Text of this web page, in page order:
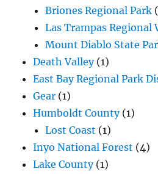
Briones Regional Park
Las Trampas Regional
Mount Diablo State
Death Valley(1)
East Bay Regional Park
Gear (1)
Humboldt County(1)
Lost Coast (1)
Inyo National Forest (4)
Lake County(1)